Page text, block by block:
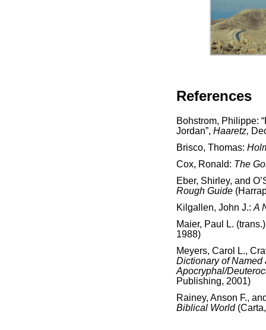
References
Bohstrom, Philippe:
Jordan”, Haaretz,
Brisco, Thomas:
Cox, Ronald: The
Eber, Shirley, and
Rough Guide
Kilgallen, John J.: A
Maier, Paul L.
1988)
Meyers, Carol L.,
Dictionary of Named
Apocryphal/
Publishing, 2001)
Rainey, Anson F.,
Biblical World